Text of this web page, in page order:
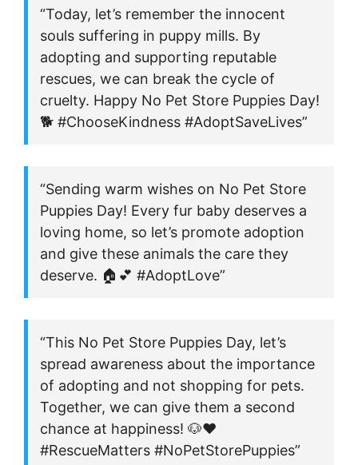
“Today, let’s remember the innocent
souls suffering in puppy mills. By
adopting and supporting reputable
rescues, we can break the cycle of
cruelty. Happy No Pet Store Puppies Day!
🐕 #ChooseKindness #AdoptSaveLives”
“Sending warm wishes on No Pet Store
Puppies Day! Every fur baby deserves a
loving home, so let’s promote adoption
and give these animals the care they
deserve. 🏠💕 #AdoptLove”
“This No Pet Store Puppies Day, let’s
spread awareness about the importance
of adopting and not shopping for pets.
Together, we can give them a second
chance at happiness! 🐶❤️
#RescueMatters #NoPetStorePuppies”